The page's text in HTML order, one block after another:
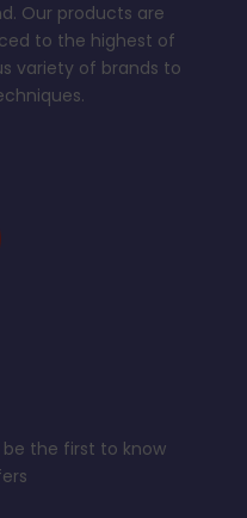
Our products are
to the highest of
variety of brands to
the first to know